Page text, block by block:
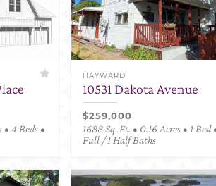
• 4 Beds •
HAYWARD
10531 Dakota Avenue
$259,000
1688 Sq. Ft. • 0.16 Acres • 1 Bed
Full / 1 Half Baths